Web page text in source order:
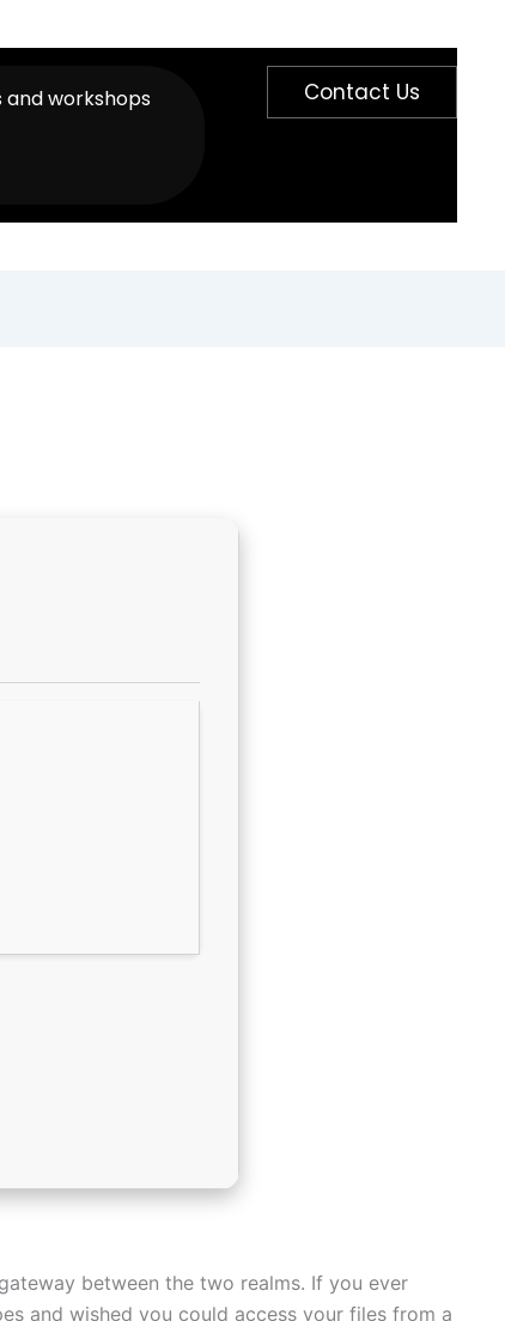
and workshops Contact Us
between the two realms. If you ever
and wished you could access your files from a